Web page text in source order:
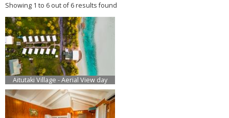
Showing 1 to 6 out of 6 results found
Aitutaki Village - Aerial View day